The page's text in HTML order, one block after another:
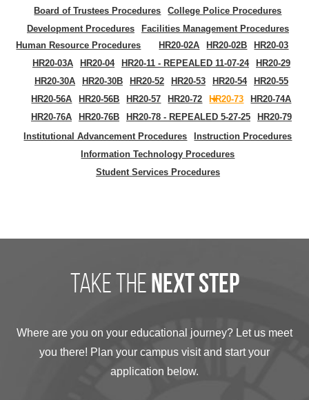
Board of Trustees Procedures
College Police Procedures
Development Procedures
Facilities Management Procedures
Human Resource Procedures
HR20-02A HR20-02B
HR20-03
HR20-03A
HR20-04 HR20-11 - REPEALED 11-07-24
HR20-29
HR20-30A
HR20-30B HR20-52 HR20-53 HR20-54
HR20-55
HR20-56A
HR20-56B HR20-57 HR20-72 HR20-73
HR20-74A
HR20-76A
HR20-76B HR20-78 - REPEALED 5-27-25
HR20-79
Institutional Advancement Procedures
Instruction Procedures
Information Technology Procedures
Student Services Procedures
take the next step
Where are you on your educational journey? Let us meet
you there! Plan your campus visit and start your
application below.